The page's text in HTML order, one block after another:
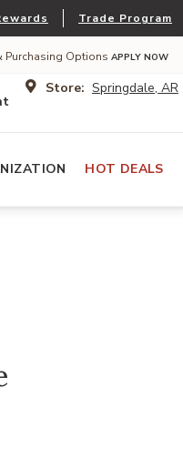
Trade Program
Purchasing Options APPLY NOW
Store: Springdale, AR
HOT DEALS